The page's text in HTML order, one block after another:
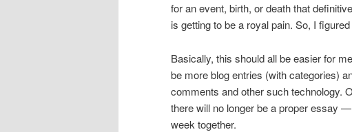
for an event, birth, or death that
is getting to be a royal pain. So, I
Basically, this should all be easier for
be more blog entries (with categories)
comments and other such technology.
there will no longer be a proper essay
week together.